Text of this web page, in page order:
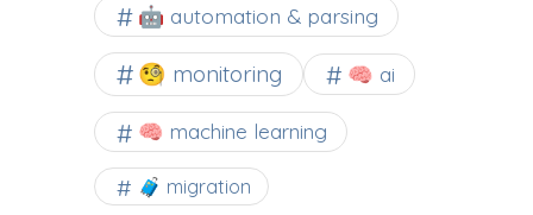
🤖 automation & parsing
🧐 monitoring 🧠 ai
🧠 machine learning
🧳 migration